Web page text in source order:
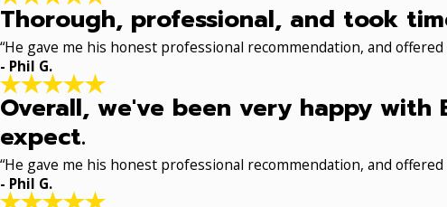
Thorough, professional, and took
“He gave me his honest professional recommendation, and
- Phil G.
Overall, we've been very happy
expect.
“He gave me his honest professional recommendation, and
- Phil G.